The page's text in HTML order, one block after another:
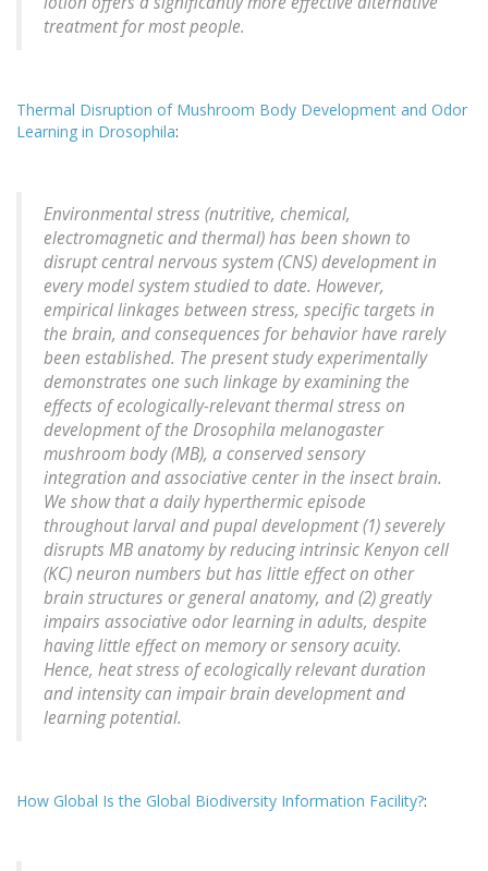
treatment for most people.
Thermal Disruption of Mushroom Body Development and Odor
Learning in Drosophila:
Environmental stress (nutritive, chemical,
electromagnetic and thermal) has been shown to
disrupt central nervous system (CNS) development in
every model system studied to date. However,
empirical linkages between stress, specific targets in
the brain, and consequences for behavior have rarely
been established. The present study experimentally
demonstrates one such linkage by examining the
effects of ecologically-relevant thermal stress on
development of the Drosophila melanogaster
mushroom body (MB), a conserved sensory
integration and associative center in the insect brain.
We show that a daily hyperthermic episode
throughout larval and pupal development (1) severely
disrupts MB anatomy by reducing intrinsic Kenyon cell
(KC) neuron numbers but has little effect on other
brain structures or general anatomy, and (2) greatly
impairs associative odor learning in adults, despite
having little effect on memory or sensory acuity.
Hence, heat stress of ecologically relevant duration
and intensity can impair brain development and
learning potential.
How Global Is the Global Biodiversity Information Facility?: